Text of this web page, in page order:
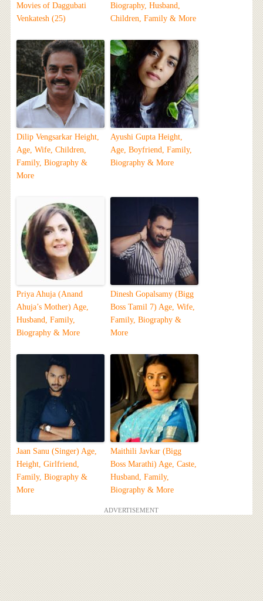
Movies of Daggubati
Venkatesh (25)
Biography, Husband,
Children, Family & More
Dilip Vengsarkar Height,
Age, Wife, Children,
Family, Biography &
More
Ayushi Gupta Height,
Age, Boyfriend, Family,
Biography & More
Priya Ahuja (Anand
Ahuja’s Mother) Age,
Husband, Family,
Biography & More
Dinesh Gopalsamy (Bigg
Boss Tamil 7) Age, Wife,
Family, Biography &
More
Jaan Sanu (Singer) Age,
Height, Girlfriend,
Family, Biography &
More
Maithili Javkar (Bigg
Boss Marathi) Age, Caste,
Husband, Family,
Biography & More
ADVERTISEMENT